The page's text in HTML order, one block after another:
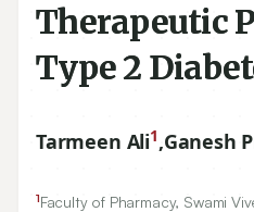
Therapeutic
Type 2
Tarmeen Ali1,Ganesh
1Faculty of Pharmacy, Swami